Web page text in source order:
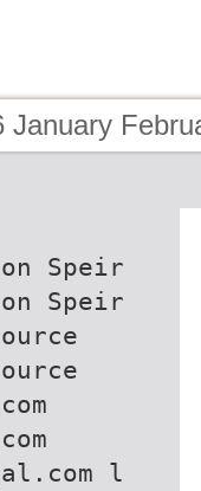
January
Speir
Speir
l